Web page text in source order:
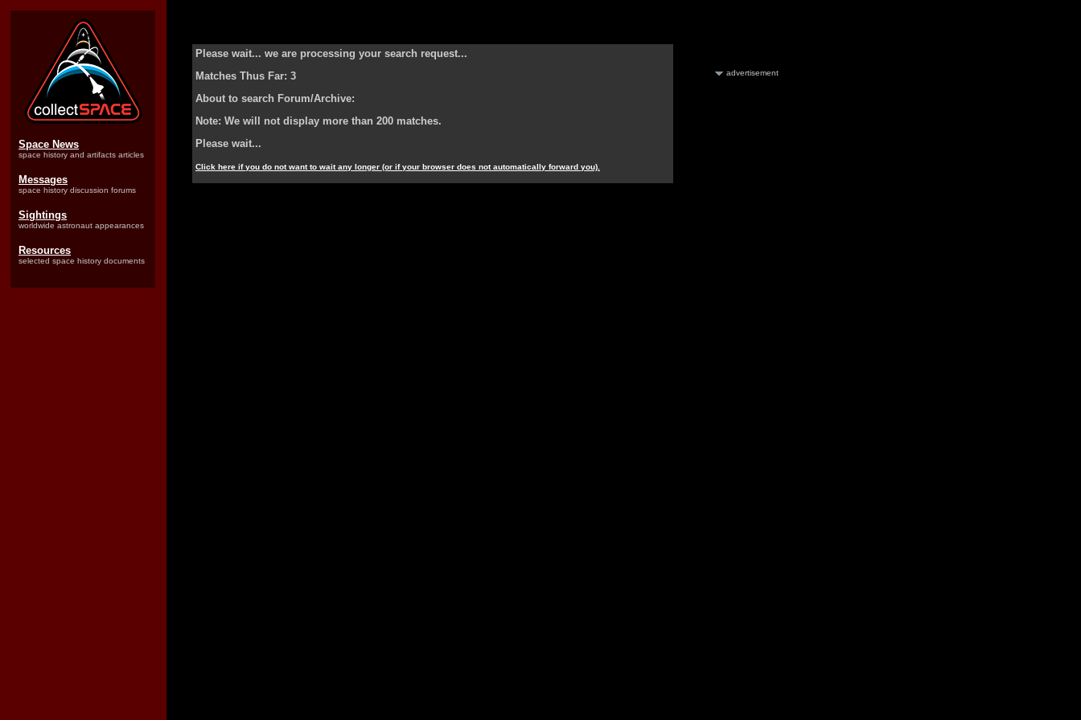
Space News
space history and artifacts articles
Messages
space history discussion forums
Sightings
worldwide astronaut appearances
Resources
selected space history documents
Please wait... we are processing your search request...
Matches Thus Far: 3
About to search Forum/Archive:
Note: We will not display more than 200 matches.
Please wait...
Click here if you do not want to wait any longer (or if your browser does not automatically forward you).
advertisement